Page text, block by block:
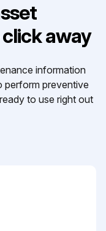
away
information
perform preventive
to use right out